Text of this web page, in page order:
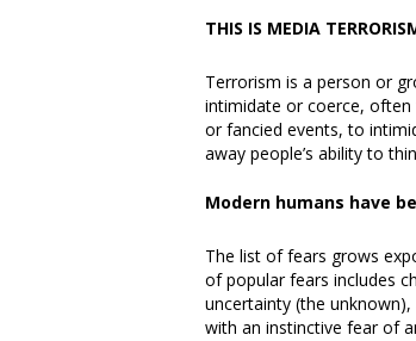
THIS IS MEDIA
Terrorism is a person or
intimidate or coerce, often
or fancied events, to
away people’s ability to
Modern humans have
The list of fears grows
of popular fears includes
uncertainty (the
with an instinctive fear of